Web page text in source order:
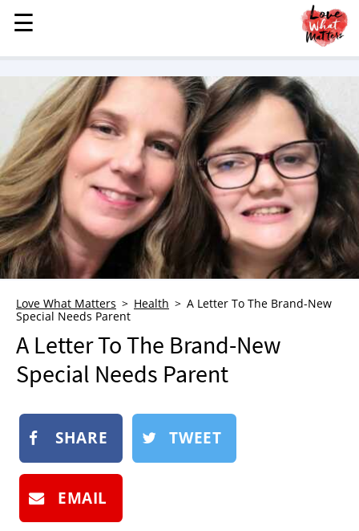
MENU
STORIES
KINDNESS
LOVE
FAMILY
CHILDREN
HEALTH & WELLNESS
TRAUMA HEALING
GRIEF
WHO WE ARE
ADVERTISE
NEWSLETTER
BOOK
SUBMIT
☰
☰
Love What Matters Health
A Letter To The Brand-New
Special Needs Parent
A Letter To The Brand-New
Special Needs Parent
SHARE TWEET
EMAIL